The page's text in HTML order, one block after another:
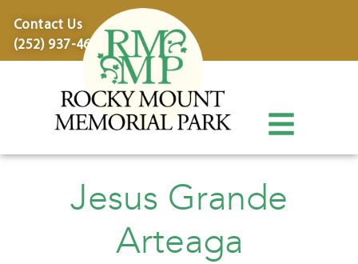
Contact Us
(252) 937-4600
Jesus Grande
Arteaga